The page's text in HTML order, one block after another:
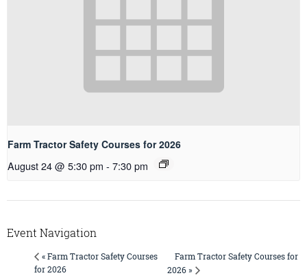
Farm Tractor Safety Courses for 2026
August 24 @ 5:30 pm - 7:30 pm
Event Navigation
« Farm Tractor Safety Courses
for 2026
Farm Tractor Safety Courses for
2026 »